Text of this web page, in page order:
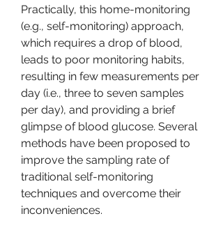
Practically, this home-monitoring
(e.g., self-monitoring) approach,
which requires a drop of blood,
leads to poor monitoring habits,
resulting in few measurements per
day (i.e., three to seven samples
per day), and providing a brief
glimpse of blood glucose. Several
methods have been proposed to
improve the sampling rate of
traditional self-monitoring
techniques and overcome their
inconveniences.